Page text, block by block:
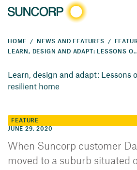
HOME NEWS AND FEATURES
LEARN, DESIGN AND ADAPT: LESSONS ON BUILDING
Learn, design and adapt: Lessons
resilient home
FEATURE
JUNE 29, 2020
When Suncorp customer
moved to a suburb situated